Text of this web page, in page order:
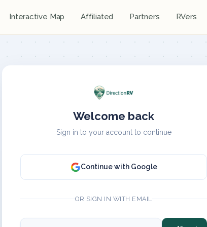
Interactive Map Affiliated Partners RVers
Welcome back
Sign in to your account to continue
Continue with Google
OR SIGN IN WITH EMAIL